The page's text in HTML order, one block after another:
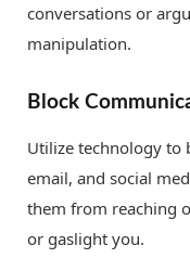
conversations or
manipulation.
Block
Utilize technology to
email, and social
them from reaching
or gaslight you.